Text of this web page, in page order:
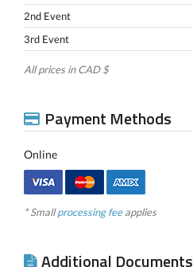
2nd Event
3rd Event
All prices in CAD $
Payment Methods
Online
* Smallprocessing feeapplies
Additional Documents